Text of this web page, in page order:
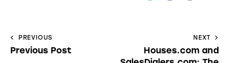
PREVIOUS
Previous Post
NEXT
Houses.com and